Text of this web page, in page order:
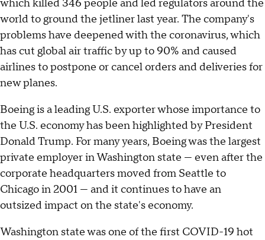
which killed 346 people and led regulators around the
world to ground the jetliner last year. The company's
problems have deepened with the coronavirus, which
has cut global air traffic by up to 90% and caused
airlines to postpone or cancel orders and deliveries for
new planes.
Boeing is a leading U.S. exporter whose importance to
the U.S. economy has been highlighted by President
Donald Trump. For many years, Boeing was the largest
private employer in Washington state — even after the
corporate headquarters moved from Seattle to
Chicago in 2001 — and it continues to have an
outsized impact on the state's economy.
Washington state was one of the first COVID-19 hot